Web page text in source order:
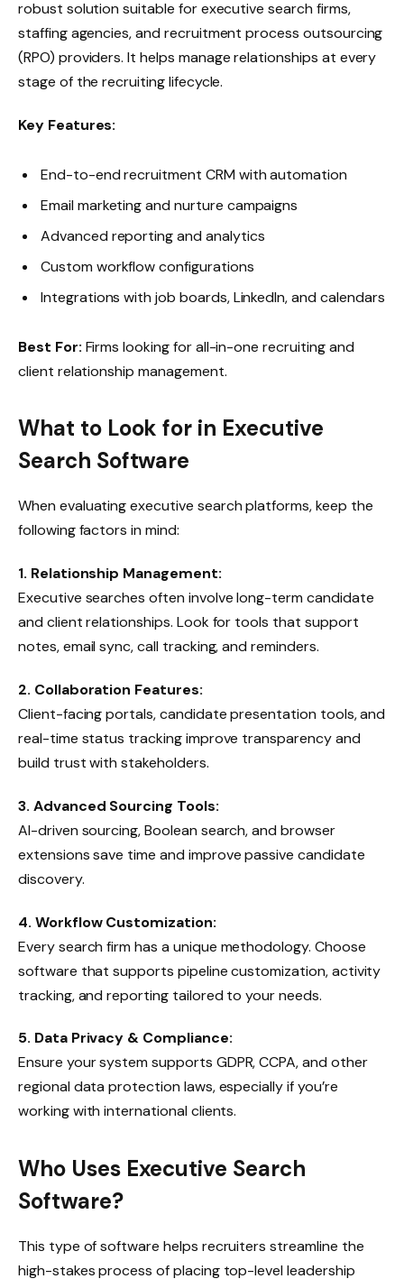
robust solution suitable for executive search firms,
staffing agencies, and recruitment process outsourcing
(RPO) providers. It helps manage relationships at every
stage of the recruiting lifecycle.
Key Features:
End-to-end recruitment CRM with automation
Email marketing and nurture campaigns
Advanced reporting and analytics
Custom workflow configurations
Integrations with job boards, LinkedIn, and calendars
Best For: Firms looking for all-in-one recruiting and
client relationship management.
What to Look for in Executive
Search Software
When evaluating executive search platforms, keep the
following factors in mind:
1. Relationship Management:
Executive searches often involve long-term candidate
and client relationships. Look for tools that support
notes, email sync, call tracking, and reminders.
2. Collaboration Features:
Client-facing portals, candidate presentation tools, and
real-time status tracking improve transparency and
build trust with stakeholders.
3. Advanced Sourcing Tools:
AI-driven sourcing, Boolean search, and browser
extensions save time and improve passive candidate
discovery.
4. Workflow Customization:
Every search firm has a unique methodology. Choose
software that supports pipeline customization, activity
tracking, and reporting tailored to your needs.
5. Data Privacy & Compliance:
Ensure your system supports GDPR, CCPA, and other
regional data protection laws, especially if you’re
working with international clients.
Who Uses Executive Search
Software?
This type of software helps recruiters streamline the
high-stakes process of placing top-level leadership